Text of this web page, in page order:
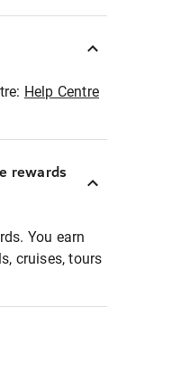
Help Centre
rewards
You earn
cruises, tours